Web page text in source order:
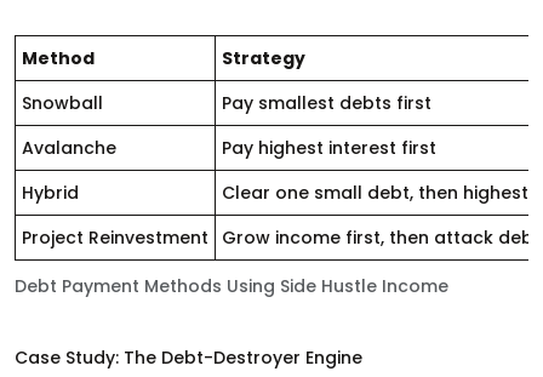
Debt Payment Methods Using Side Hustle Income
Method
Strategy
Snowball
Pay smallest debts first
Avalanche
Pay highest interest first
Hybrid
Clear one small debt, then highest
Project Reinvestment
Grow income first, then attack debt
Case Study: The Debt-Destroyer Engine